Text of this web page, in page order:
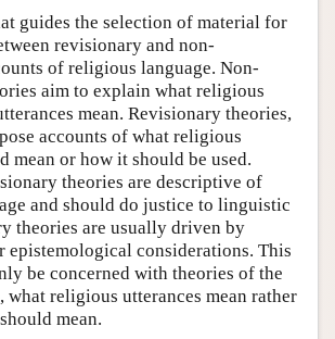
guides the selection of material for
revisionary and non-
of religious language. Non-
aim to explain what religious
mean. Revisionary theories,
accounts of what religious
mean or how it should be used.
theories are descriptive of
and should do justice to linguistic
theories are usually driven by
epistemological considerations. This
be concerned with theories of the
what religious utterances mean rather
mean.